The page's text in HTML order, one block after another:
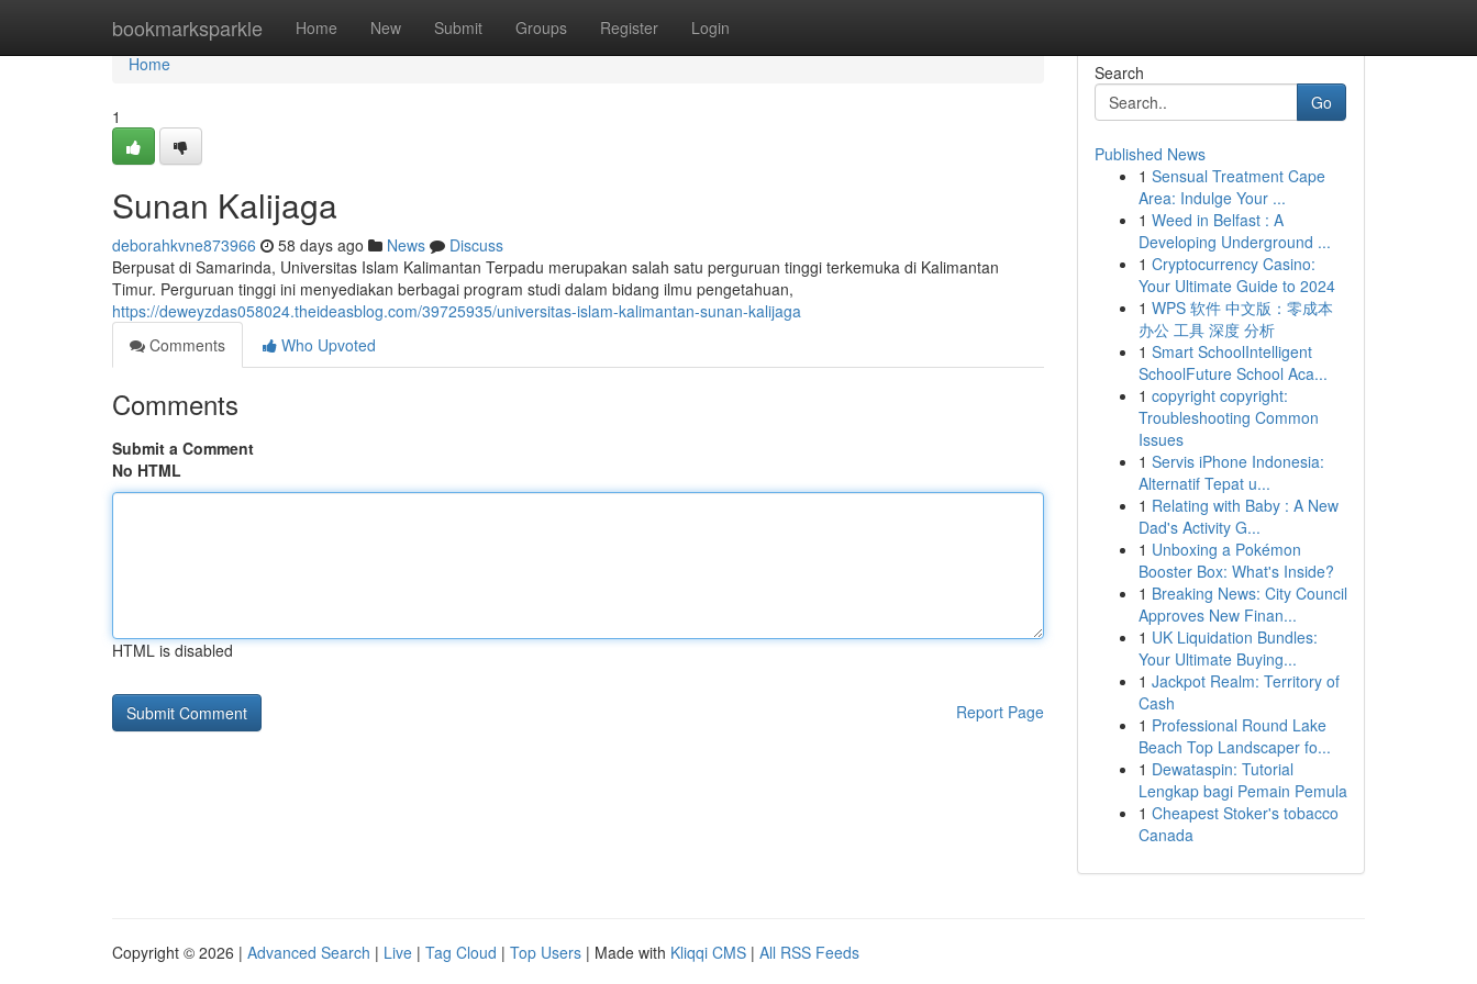
bookmarksparkle Home New Submit Groups Register Login
Home
Home
1
Sunan Kalijaga
deborahkvne873966 58 days ago News
Discuss
Berpusat di Samarinda, Universitas Islam Kalimantan Terpadu merupakan salah satu perguruan tinggi terkemuka di Kalimantan
Timur. Perguruan tinggi ini menyediakan berbagai program studi dalam bidang ilmu pengetahuan,
https://deweyzdas058024.theideasblog.com/39725935/universitas-islam-kalimantan-sunan-kalijaga
Comments
Who Upvoted
Comments
Submit a Comment
No HTML
HTML is disabled
Report Page
Search
Go
Published News
1 Sensual Treatment Cape
Area: Indulge Your ...
1 Weed in Belfast : A
Developing Underground ...
1 Cryptocurrency Casino:
Your Ultimate Guide to 2024
1 WPS 软件 中文版：零成本
办公 工具 深度 分析
1 Smart SchoolIntelligent
SchoolFuture School Aca...
1 copyright copyright:
Troubleshooting Common
Issues
1 Servis iPhone Indonesia:
Alternatif Tepat u...
1 Relating with Baby : A New
Dad's Activity G...
1 Unboxing a Pokémon
Booster Box: What's Inside?
1 Breaking News: City Council
Approves New Finan...
1 UK Liquidation Bundles:
Your Ultimate Buying...
1 Jackpot Realm: Territory of
Cash
1 Professional Round Lake
Beach Top Landscaper fo...
1 Dewataspin: Tutorial
Lengkap bagi Pemain Pemula
1 Cheapest Stoker's tobacco
Canada
Copyright © 2026 | Advanced Search | Live | Tag Cloud | Top Users | Made with Kliqqi CMS | All RSS Feeds